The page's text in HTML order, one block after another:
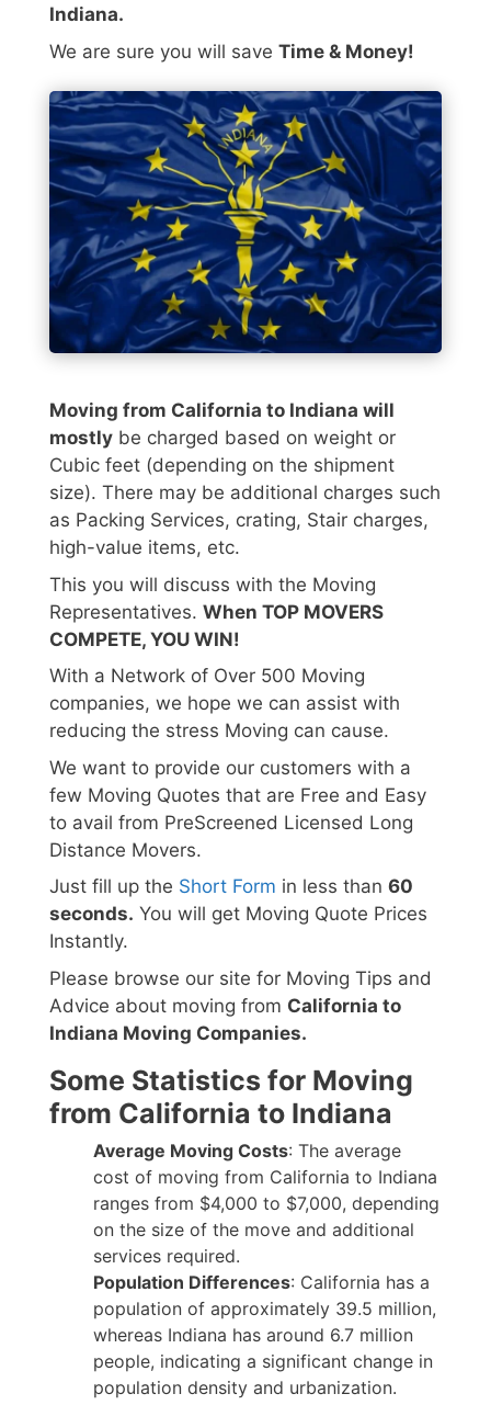
Indiana.
We are sure you will save Time & Money!
Moving from California to Indiana will
mostly be charged based on weight or
Cubic feet (depending on the shipment
size). There may be additional charges such
as Packing Services, crating, Stair charges,
high-value items, etc.
This you will discuss with the Moving
Representatives. When TOP MOVERS
COMPETE, YOU WIN!
With a Network of Over 500 Moving
companies, we hope we can assist with
reducing the stress Moving can cause.
We want to provide our customers with a
few Moving Quotes that are Free and Easy
to avail from PreScreened Licensed Long
Distance Movers.
Just fill up the Short Form in less than 60
seconds. You will get Moving Quote Prices
Instantly.
Please browse our site for Moving Tips and
Advice about moving from California to
Indiana Moving Companies.
Some Statistics for Moving
from California to Indiana
Average Moving Costs: The average
cost of moving from California to Indiana
ranges from $4,000 to $7,000, depending
on the size of the move and additional
services required.
Population Differences: California has a
population of approximately 39.5 million,
whereas Indiana has around 6.7 million
people, indicating a significant change in
population density and urbanization.